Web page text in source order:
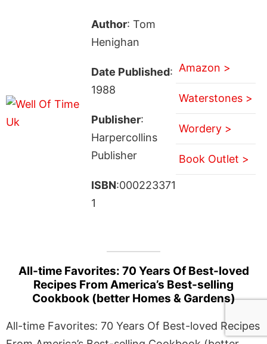
Author: Tom
Henighan
Date Published:
1988
Publisher:
Harpercollins
Publisher
ISBN:000223371
1
Amazon >
Waterstones >
Wordery >
Book Outlet >
All-time Favorites: 70 Years Of Best-loved
Recipes From America’s Best-selling
Cookbook (better Homes & Gardens)
All-time Favorites: 70 Years Of Best-loved Recipes